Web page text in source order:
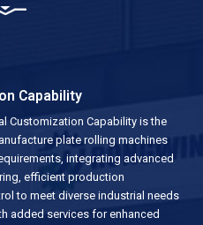
Capability
Customization Capability is the
plate rolling machines
integrating advanced
efficient production
to meet diverse industrial needs
added services for enhanced